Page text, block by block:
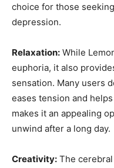
choice for those
depression.
Relaxation: While
euphoria, it also
sensation. Many users
eases tension and
makes it an appealing
unwind after a long day.
Creativity: The